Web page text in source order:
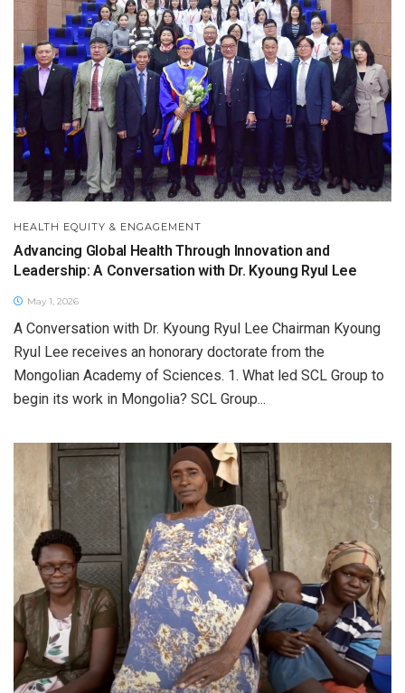
HEALTH EQUITY & ENGAGEMENT
Advancing Global Health Through Innovation and
Leadership: A Conversation with Dr. Kyoung Ryul Lee
May 1, 2026
A Conversation with Dr. Kyoung Ryul Lee Chairman Kyoung
Ryul Lee receives an honorary doctorate from the
Mongolian Academy of Sciences. 1. What led SCL Group to
begin its work in Mongolia? SCL Group...